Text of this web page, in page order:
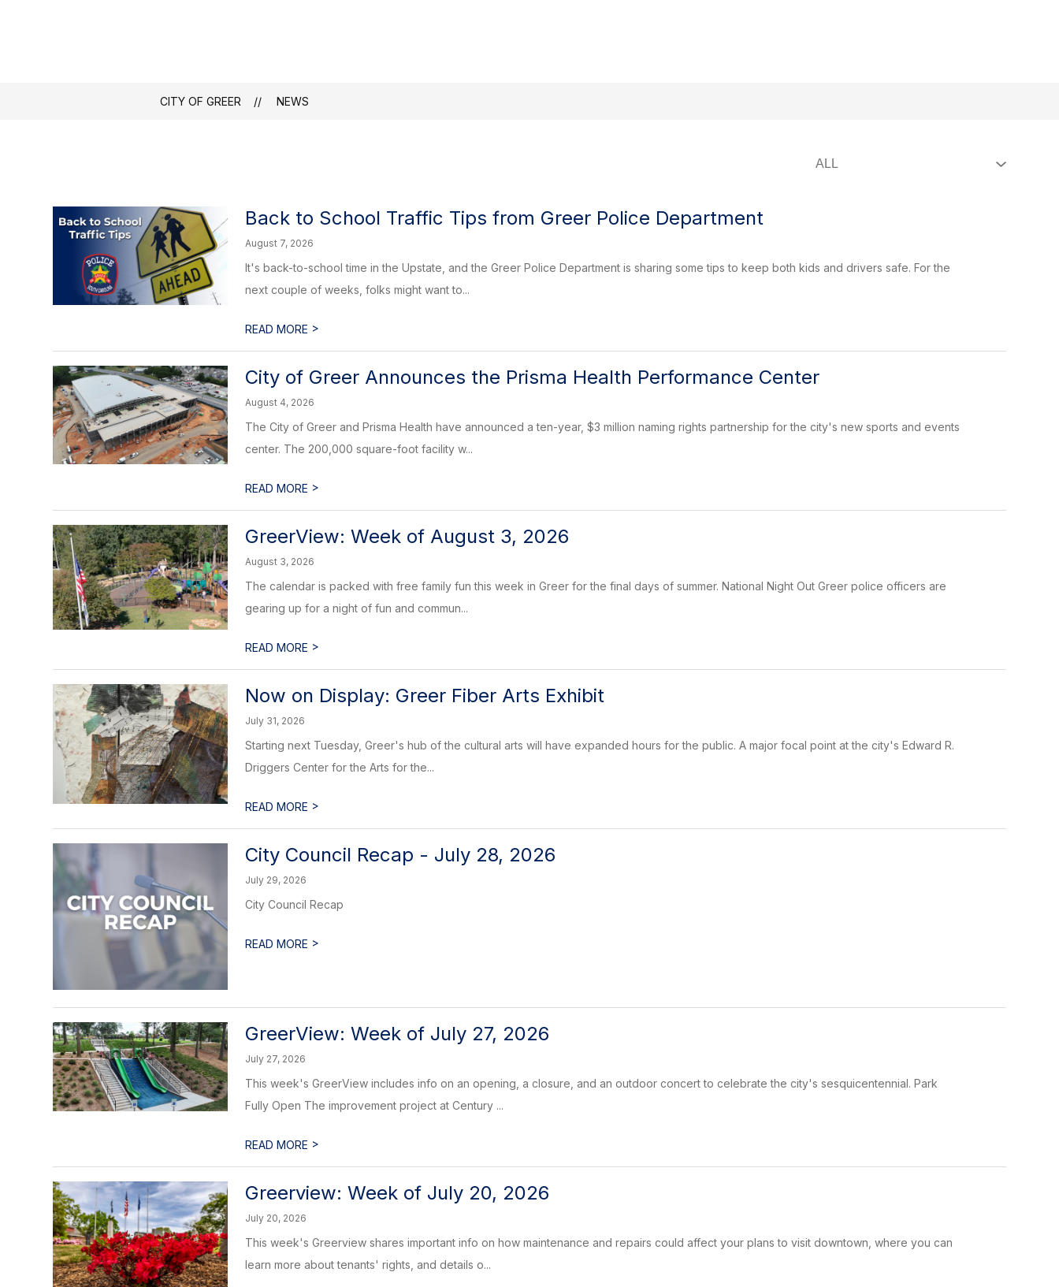
Greer
for
Community
CITY OF GREER NEWS
Back to School Traffic Tips from Greer Police Department
August 7, 2026
It's back-to-school time in the Upstate, and the Greer Police Department is sharing some tips to keep both kids and drivers safe. For the
next couple of weeks, folks might want to...
READ MORE >
City of Greer Announces the Prisma Health Performance Center
August 4, 2026
The City of Greer and Prisma Health have announced a ten-year, $3 million naming rights partnership for the city's new sports and events
center. The 200,000 square-foot facility w...
READ MORE >
GreerView: Week of August 3, 2026
August 3, 2026
The calendar is packed with free family fun this week in Greer for the final days of summer. National Night Out Greer police officers are
gearing up for a night of fun and commun...
READ MORE >
Now on Display: Greer Fiber Arts Exhibit
July 31, 2026
Starting next Tuesday, Greer's hub of the cultural arts will have expanded hours for the public. A major focal point at the city's Edward R.
Driggers Center for the Arts for the...
READ MORE >
City Council Recap - July 28, 2026
July 29, 2026
City Council Recap
READ MORE >
GreerView: Week of July 27, 2026
July 27, 2026
This week's GreerView includes info on an opening, a closure, and an outdoor concert to celebrate the city's sesquicentennial. Park
Fully Open The improvement project at Century ...
READ MORE >
Greerview: Week of July 20, 2026
July 20, 2026
This week's Greerview shares important info on how maintenance and repairs could affect your plans to visit downtown, where you can
learn more about tenants' rights, and details o...